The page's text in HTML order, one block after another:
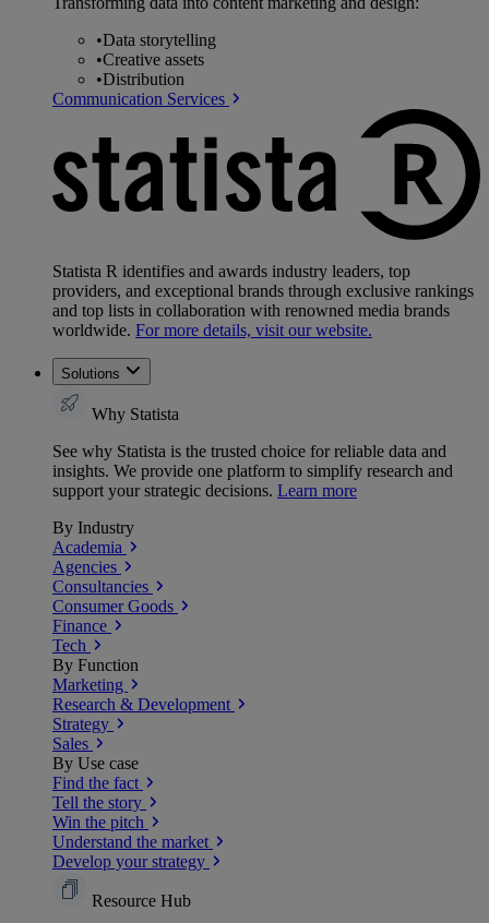
•Data storytelling
•Creative assets
•Distribution
Communication Services
Statista R identifies and awards industry leaders, top
providers, and exceptional brands through exclusive rankings
and top lists in collaboration with renowned media brands
worldwide. For more details, visit our website.
Solutions
Why Statista
See why Statista is the trusted choice for reliable data and
insights. We provide one platform to simplify research and
support your strategic decisions. Learn more
By Industry
Academia
Agencies
Consultancies
Consumer Goods
Finance
Tech
By Function
Marketing
Research & Development
Strategy
Sales
By Use case
Find the fact
Tell the story
Win the pitch
Understand the market
Develop your strategy
Resource Hub